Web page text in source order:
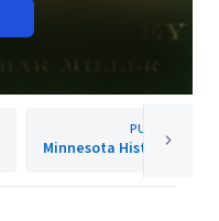
PUBLISHER
Minnesota Historical